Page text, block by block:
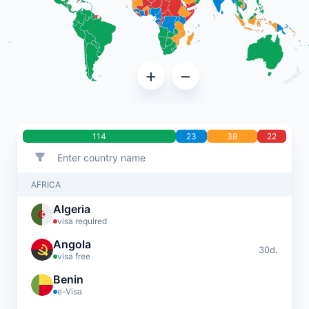
114 23 38 22
AFRICA
Algeria
visa required
Angola
visa free
30d.
Benin
e-Visa
+ −